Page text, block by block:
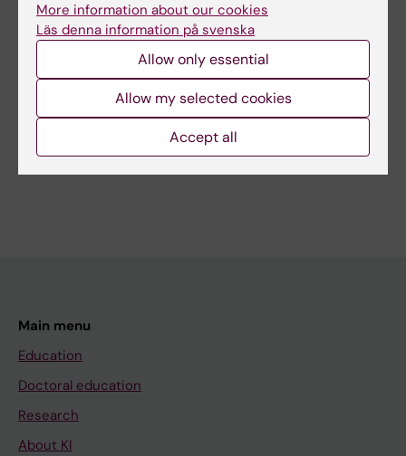
Content reviewer:
Sigge Berglann
12-02-2026
Main menu
Education
Doctoral education
Research
About KI
More information about our cookies
Läs denna information på svenska
Allow only essential
Allow my selected cookies
Accept all